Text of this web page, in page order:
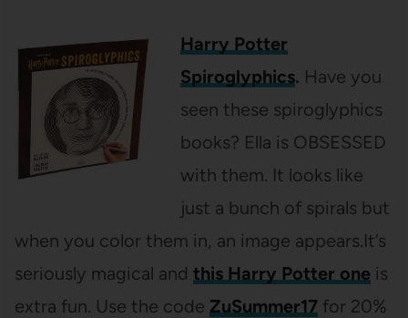
Harry Potter
Spiroglyphics. Have you
seen these spiroglyphics
books? Ella is OBSESSED
with them. It looks like
just a bunch of spirals but
when you color them in, an image appears.It’s
seriously magical and this Harry Potter oneis
extra fun. Use the code ZuSummer17 for 20%